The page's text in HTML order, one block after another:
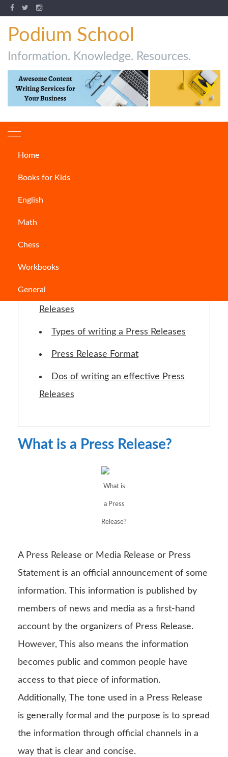
Podium School
Information. Knowledge. Resources.
Home
Books for Kids
English
Math
Chess
Workbooks
General
Jump to Section
What is a Press Release?
Releases
Types of writing a Press Releases
Press Release Format
Dos of writing an effective Press
Releases
What is a Press Release?
What is
a Press
Release?
A Press Release or Media Release or Press
Statement is an official announcement of some
information. This information is published by
members of news and media as a first-hand
account by the organizers of Press Release.
However, This also means the information
becomes public and common people have
access to that piece of information.
Additionally, The tone used in a Press Release
is generally formal and the purpose is to spread
the information through official channels in a
way that is clear and concise.